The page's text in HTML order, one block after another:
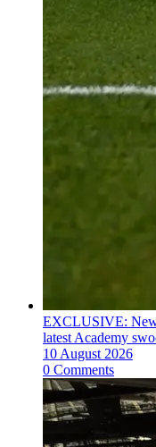
EXCLUSIVE:
latest Academy
10 August 2026
0 Comments